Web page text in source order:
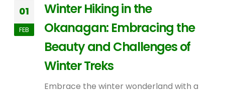
01
FEB
Winter Hiking in the
Okanagan: Embracing the
Beauty and Challenges of
Winter Treks
Embrace the winter wonderland with a